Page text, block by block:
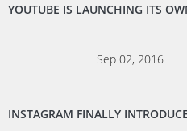
YOUTUBE IS LAUNCHING ITS
Sep 02, 2016
INSTAGRAM FINALLY